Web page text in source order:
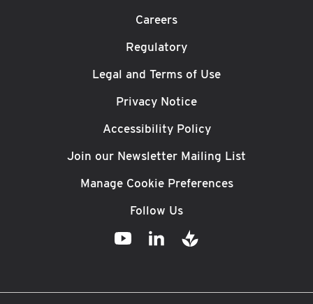
Careers
Regulatory
Legal and Terms of Use
Privacy Notice
Accessibility Policy
Join our Newsletter Mailing List
Manage Cookie Preferences
Follow Us